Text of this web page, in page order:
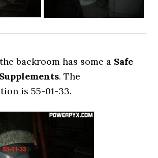
backroom has some a Safe
. The
is 55-01-33.